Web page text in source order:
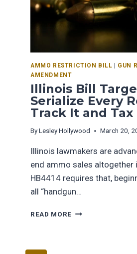
AMMO RESTRICTION BILL | GUN
AMENDMENT
Illinois Bill
Serialize Every
Track It and Tax
ByLesley Hollywood March 20,
Illinois lawmakers are
end ammo sales
HB4414 requires that,
all “handgun…
READ MORE